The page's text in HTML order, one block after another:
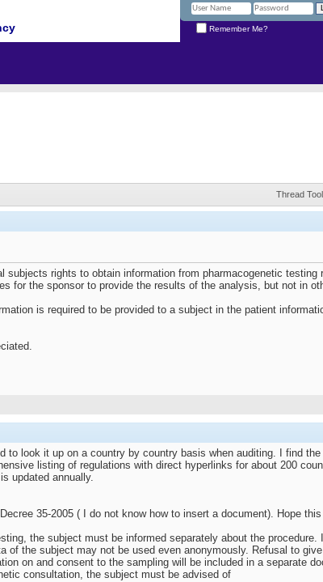
Remember Me?
Thread
rights to obtain information from pharmacogenetic
for the sponsor to provide the results of the analysis, but not in
is required to be provided to a subject in the patient
to look it up on a country by country basis when auditing. I find
listing of regulations with direct hyperlinks for about 200
updated annually.
35-2005 ( I do not know how to insert a document). Hope
the subject must be informed separately about the procedure.
of the subject may not be used even anonymously. Refusal to
on and consent to the sampling will be included in a separate
consultation, the subject must be advised of